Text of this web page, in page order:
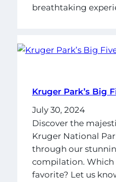
breathtaking
Kruger Park’s Big
July 30, 2024
Discover the
Kruger National
through our
compilation. Which
favorite? Let us